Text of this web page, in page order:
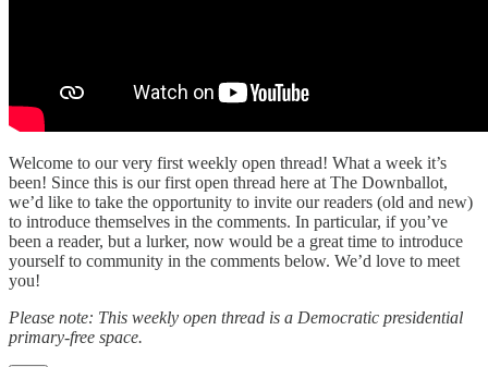
Welcome to our very first weekly open thread! What a week it’s
been! Since this is our first open thread here at The Downballot,
we’d like to take the opportunity to invite our readers (old and new)
to introduce themselves in the comments. In particular, if you’ve
been a reader, but a lurker, now would be a great time to introduce
yourself to community in the comments below. We’d love to meet
you!
Please note: This weekly open thread is a Democratic presidential
primary-free space.